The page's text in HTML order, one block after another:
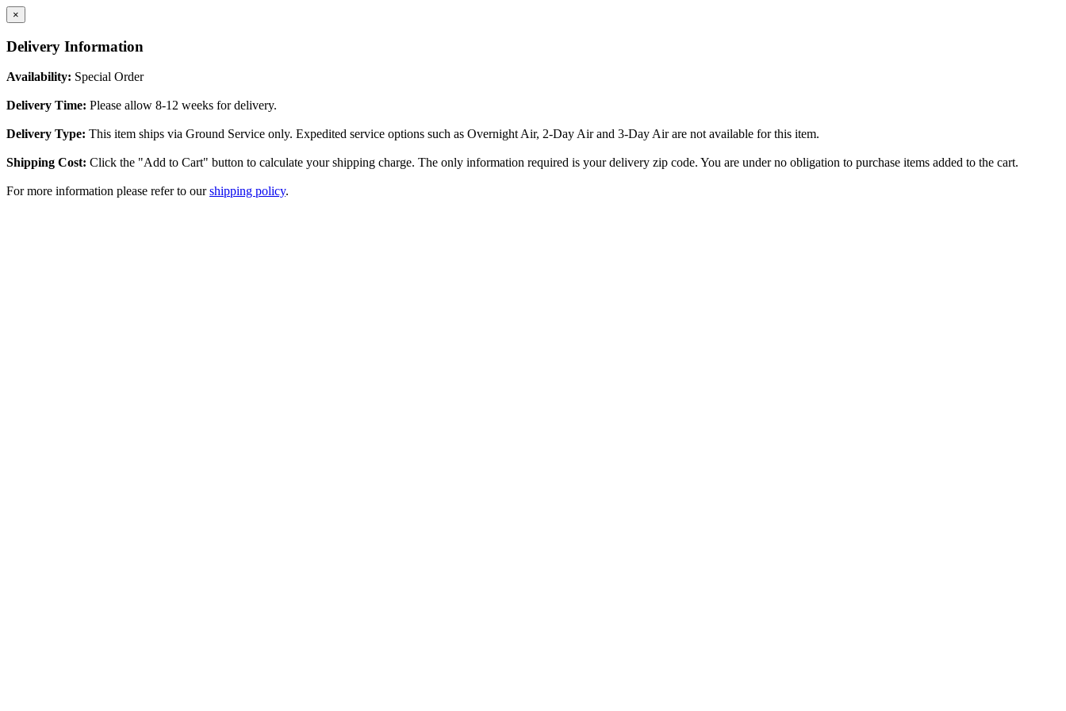
×
Delivery Information
Availability: Special Order
Delivery Time: Please allow 8-12 weeks for delivery.
Delivery Type: This item ships via Ground Service only. Expedited service options such as Overnight Air, 2-Day Air and 3-Day Air are not available for this item.
Shipping Cost: Click the "Add to Cart" button to calculate your shipping charge. The only information required is your delivery zip code. You are under no obligation to purchase items added to the cart.
For more information please refer to ourshipping policy.